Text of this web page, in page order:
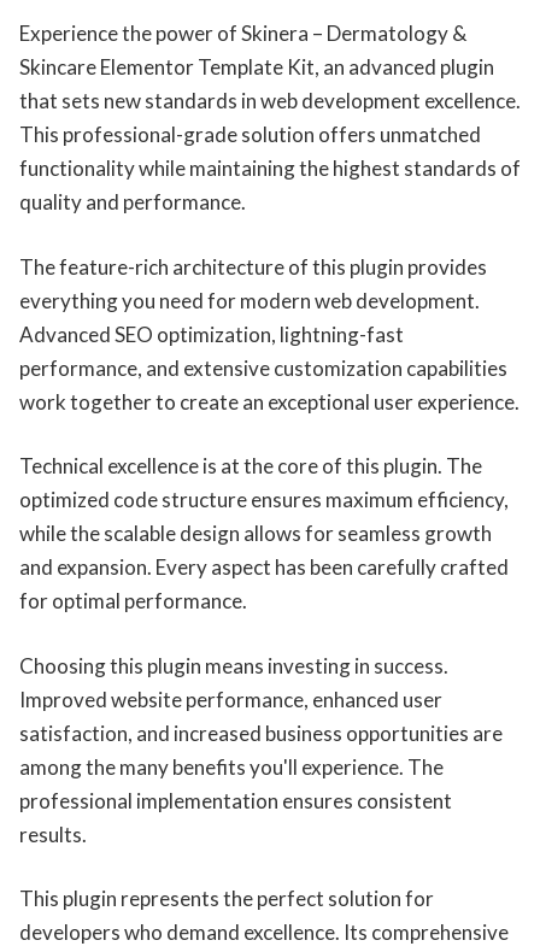
Experience the power of Skinera – Dermatology &
Skincare Elementor Template Kit, an advanced plugin
that sets new standards in web development excellence.
This professional-grade solution offers unmatched
functionality while maintaining the highest standards of
quality and performance.
The feature-rich architecture of this plugin provides
everything you need for modern web development.
Advanced SEO optimization, lightning-fast
performance, and extensive customization capabilities
work together to create an exceptional user experience.
Technical excellence is at the core of this plugin. The
optimized code structure ensures maximum efficiency,
while the scalable design allows for seamless growth
and expansion. Every aspect has been carefully crafted
for optimal performance.
Choosing this plugin means investing in success.
Improved website performance, enhanced user
satisfaction, and increased business opportunities are
among the many benefits you'll experience. The
professional implementation ensures consistent
results.
This plugin represents the perfect solution for
developers who demand excellence. Its comprehensive